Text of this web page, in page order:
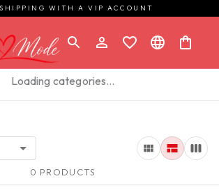
WITH A VIP ACCOUNT
Loading categories…
0 PRODUCTS